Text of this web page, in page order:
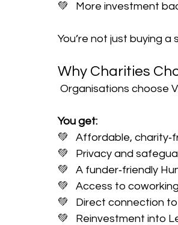
💚   More investment
You’re not just buying
Why Charities
Organisations choose
You get:
💚   Affordable,
💚   Privacy and
💚   A funder‑friendly
💚   Access to
💚   Direct connection
💚   Reinvestment into